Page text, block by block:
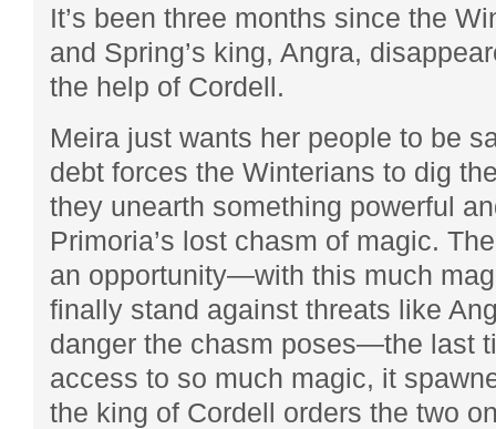
It’s been three months since the
and Spring’s king, Angra,
the help of Cordell.
Meira just wants her people to be
debt forces the Winterians to dig
they unearth something powerful
Primoria’s lost chasm of magic.
an opportunity—with this much
finally stand against threats like
danger the chasm poses—the last
access to so much magic, it
the king of Cordell orders the two